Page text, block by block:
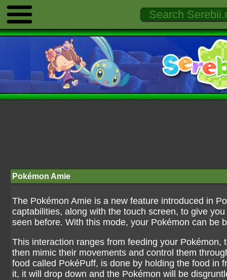
Pokémon Amie
The Pokémon Amie is a new feature introduced in
captabilities, along with the touch screen, to give
seen before. With this mode, your Pokémon can be
This interaction ranges from feeding your
then mimic their movements and control them
food called PokéPuff, is done by holding the food in
it, it will drop down and the Pokémon will be